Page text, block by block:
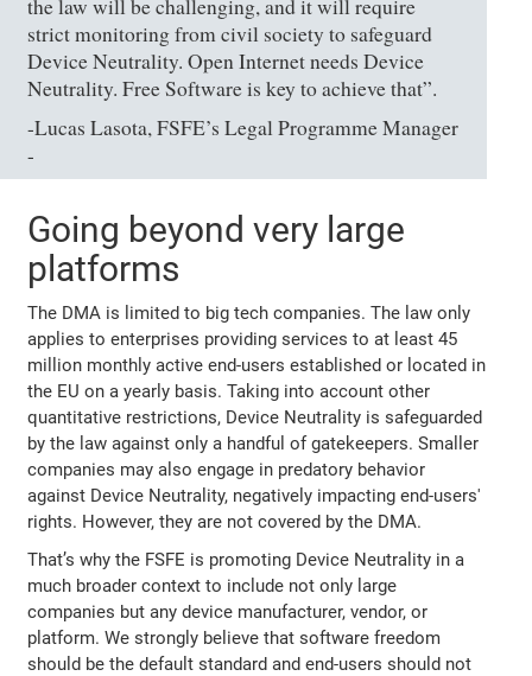
the law will be challenging, and it will require
strict monitoring from civil society to safeguard
Device Neutrality. Open Internet needs Device
Neutrality. Free Software is key to achieve that”.
-Lucas Lasota, FSFE’s Legal Programme Manager
-
Going beyond very large
platforms
The DMA is limited to big tech companies. The law only
applies to enterprises providing services to at least 45
million monthly active end-users established or located in
the EU on a yearly basis. Taking into account other
quantitative restrictions, Device Neutrality is safeguarded
by the law against only a handful of gatekeepers. Smaller
companies may also engage in predatory behavior
against Device Neutrality, negatively impacting end-users'
rights. However, they are not covered by the DMA.
That’s why the FSFE is promoting Device Neutrality in a
much broader context to include not only large
companies but any device manufacturer, vendor, or
platform. We strongly believe that software freedom
should be the default standard and end-users should not